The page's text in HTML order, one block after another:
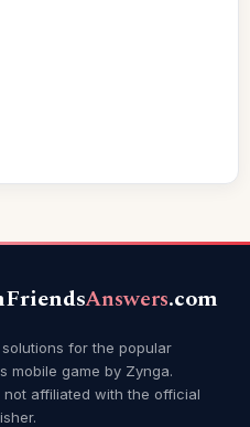
Answers.com
for the popular
mobile game by Zynga.
affiliated with the official